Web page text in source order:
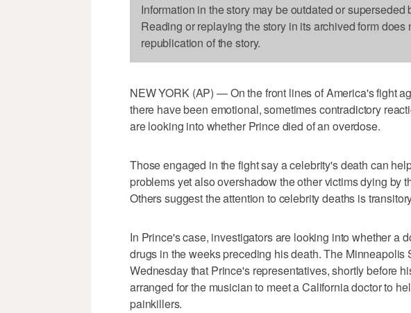
Information in the story may be outdated or
Reading or replaying the story in its archived form does
republication of the story.
NEW YORK (AP) — On the front lines of America's fight
there have been emotional, sometimes contradictory
are looking into whether Prince died of an overdose.
Those engaged in the fight say a celebrity's death can
problems yet also overshadow the other victims dying by
Others suggest the attention to celebrity deaths is
In Prince's case, investigators are looking into whether a
drugs in the weeks preceding his death. The Minneapolis
Wednesday that Prince's representatives, shortly before
arranged for the musician to meet a California doctor to
painkillers.